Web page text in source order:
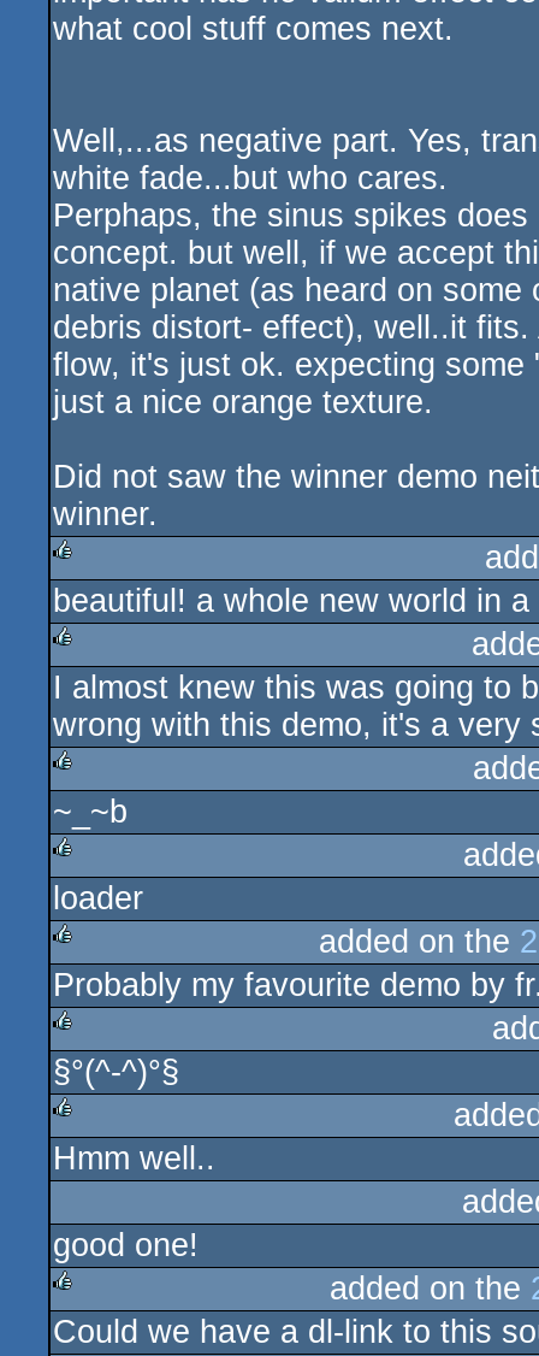
what cool stuff comes next.
Well,...as negative part. Yes,
white fade...but who cares.
Perphaps, the sinus spikes
concept. but well, if we accept
native planet (as heard on
debris distort- effect), well..it
flow, it's just ok. expecting
just a nice orange texture.
Did not saw the winner demo
winner.
rulez
beautiful! a whole new world in a
rulez
I almost knew this was going to
wrong with this demo, it's a
rulez
~_~b
rulez
loader
rulez
added on the
Probably my favourite demo by
rulez
§°(^-^)°§
rulez
Hmm well..
good one!
rulez
added on the
Could we have a dl-link to this